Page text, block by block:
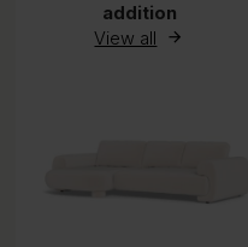
addition
View all